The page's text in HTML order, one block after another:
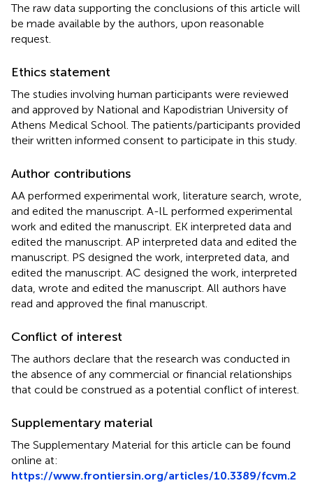
The raw data supporting the conclusions of this article will
be made available by the authors, upon reasonable
request.
Ethics statement
The studies involving human participants were reviewed
and approved by National and Kapodistrian University of
Athens Medical School. The patients/participants provided
their written informed consent to participate in this study.
Author contributions
AA performed experimental work, literature search, wrote,
and edited the manuscript. A-lL performed experimental
work and edited the manuscript. EK interpreted data and
edited the manuscript. AP interpreted data and edited the
manuscript. PS designed the work, interpreted data, and
edited the manuscript. AC designed the work, interpreted
data, wrote and edited the manuscript. All authors have
read and approved the final manuscript.
Conflict of interest
The authors declare that the research was conducted in
the absence of any commercial or financial relationships
that could be construed as a potential conflict of interest.
Supplementary material
The Supplementary Material for this article can be found
online at:
https://www.frontiersin.org/articles/10.3389/fcvm.2